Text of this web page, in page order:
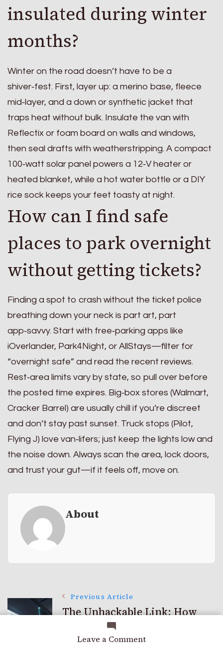
Leave a Commenton
insulated during winter
months?
Winter on the road doesn’t have to be a
shiver‑fest. First, layer up: a merino base, fleece
mid‑layer, and a down or synthetic jacket that
traps heat without bulk. Insulate the van with
Reflectix or foam board on walls and windows,
then seal drafts with weatherstripping. A compact
100‑watt solar panel powers a 12‑V heater or
heated blanket, while a hot water bottle or a DIY
rice sock keeps your feet toasty at night.
How can I find safe
places to park overnight
without getting tickets?
Finding a spot to crash without the ticket police
breathing down your neck is part art, part
app‑savvy. Start with free‑parking apps like
iOverlander, Park4Night, or AllStays—filter for
“overnight safe” and read the recent reviews.
Rest‑area limits vary by state, so pull over before
the posted time expires. Big‑box stores (Walmart,
Cracker Barrel) are usually chill if you’re discreet
and don’t stay past sunset. Truck stops (Pilot,
Flying J) love van‑lifers; just keep the lights low and
the noise down. Always scan the area, lock doors,
and trust your gut—if it feels off, move on.
About
Post
Navigation
Previous Article
The Unhackable Link: How
Quantum Key Distribution
(qkd) Works